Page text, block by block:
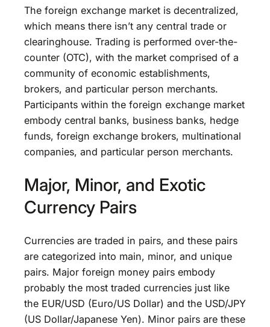
The foreign exchange market is decentralized,
which means there isn’t any central trade or
clearinghouse. Trading is performed over-the-
counter (OTC), with the market comprised of a
community of economic establishments,
brokers, and particular person merchants.
Participants within the foreign exchange market
embody central banks, business banks, hedge
funds, foreign exchange brokers, multinational
companies, and particular person merchants.
Major, Minor, and Exotic
Currency Pairs
Currencies are traded in pairs, and these pairs
are categorized into main, minor, and unique
pairs. Major foreign money pairs embody
probably the most traded currencies just like
the EUR/USD (Euro/US Dollar) and the USD/JPY
(US Dollar/Japanese Yen). Minor pairs are these